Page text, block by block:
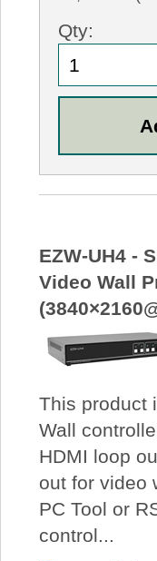
Qty:
EZW-UH4 -
Video Wall
This product
Wall
HDMI loop
out for video
PC Tool or
control...